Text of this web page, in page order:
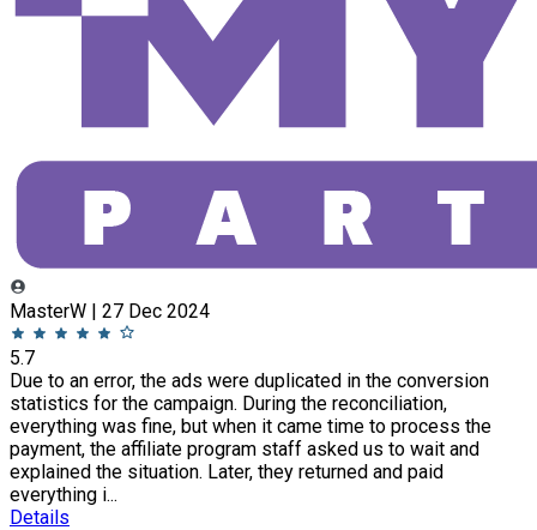
MasterW | 27 Dec 2024
5.7
Due to an error, the ads were duplicated in the conversion
statistics for the campaign. During the reconciliation,
everything was fine, but when it came time to process the
payment, the affiliate program staff asked us to wait and
explained the situation. Later, they returned and paid
everything i...
Details